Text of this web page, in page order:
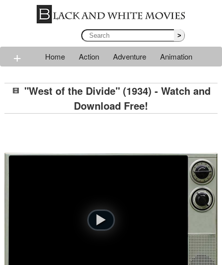
>
+ Home Action Adventure
Animation
Romance
Sci-fi Thriller Western War
"West of the Divide" (1934) - Watch and
Download Free!